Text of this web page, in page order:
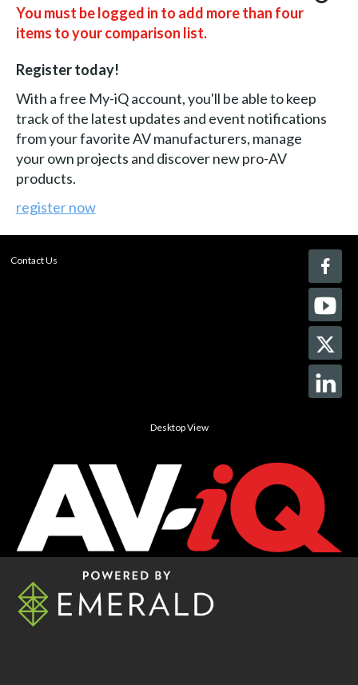
You must be logged in to add more than four
items to your comparison list.
Register today!
With a free My-iQ account, you'll be able to keep
track of the latest updates and event notifications
from your favorite AV manufacturers, manage
your own projects and discover new pro-AV
products.
register now
Contact Us
Desktop View